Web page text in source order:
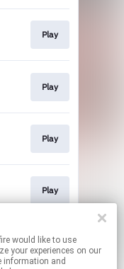
Play
Play
Play
Play
Play
to use
your experiences on our
information and